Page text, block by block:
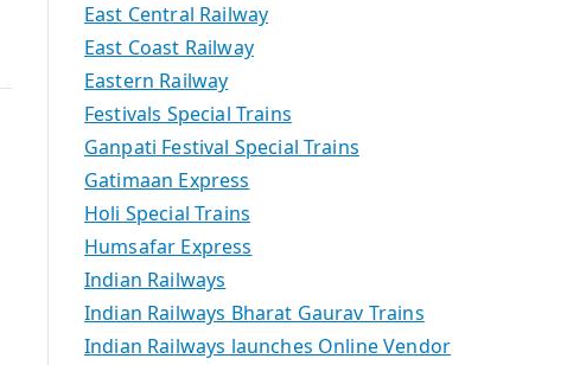
East Central Railway
East Coast Railway
Eastern Railway
Festivals Special Trains
Ganpati Festival Special Trains
Gatimaan Express
Holi Special Trains
Humsafar Express
Indian Railways
Indian Railways Bharat Gaurav Trains
Indian Railways launches Online Vendor